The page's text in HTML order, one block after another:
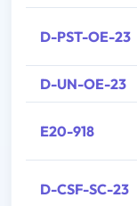
D-PST-OE-23
D-UN-OE-23
E20-918
D-CSF-SC-23